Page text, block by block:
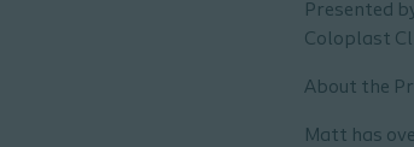
Presented
Coloplast
About the
Matt has